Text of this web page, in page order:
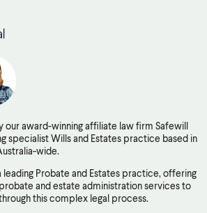
our award-winning affiliate law firm Safewill
specialist Wills and Estates practice based in
wide.
leading Probate and Estates practice, offering
and estate administration services to
this complex legal process.